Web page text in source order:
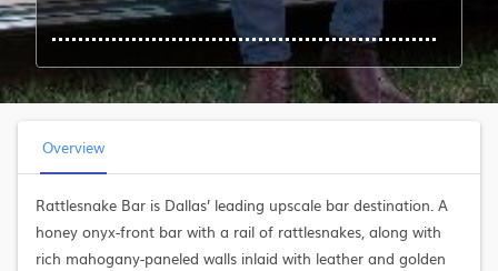
Overview
Rattlesnake Bar is Dallas’ leading upscale bar destination. A
honey onyx-front bar with a rail of rattlesnakes, along with
rich mahogany-paneled walls inlaid with leather and golden